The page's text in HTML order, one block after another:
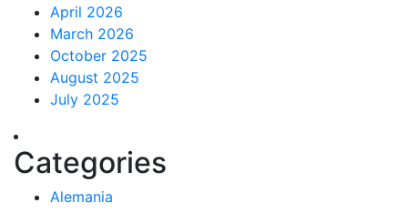
April 2026
March 2026
October 2025
August 2025
July 2025
Categories
Alemania